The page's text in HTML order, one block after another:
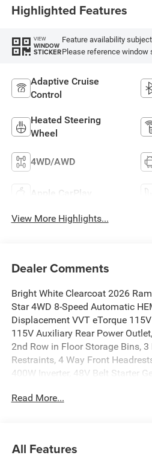
Highlighted Features
VIEW
WINDOW
STICKER
Feature availability
Please reference window
Adaptive Cruise
Control
Heated Steering
Wheel
4WD/AWD
Apple CarPlay
View More Highlights...
Dealer Comments
Bright White Clearcoat 2026
Star 4WD 8-Speed Automatic
Displacement VVT eTorque
115V Auxiliary Rear Power
2nd Row in Floor Storage Bins, 3
Restraints, 4 Way Front
400W Inverter, 48V Belt Starter
ABS brakes, Accent Color Door
AM/FM radio, America 250th
Read More...
All Features